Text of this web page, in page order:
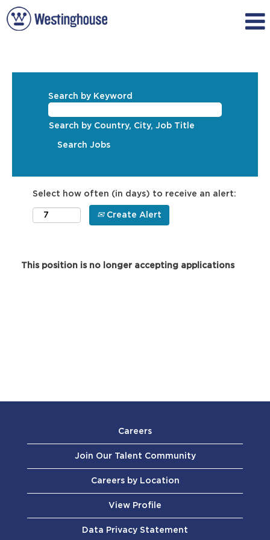
Search by Keyword
Search by Country, City, Job Title
Select how often (in days) to receive an alert:
Create Alert
This position is no longer accepting applications
Careers
Join Our Talent Community
Careers by Location
View Profile
Data Privacy Statement